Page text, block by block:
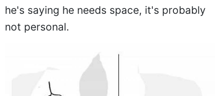
he's saying he needs space, it's probably
not personal.